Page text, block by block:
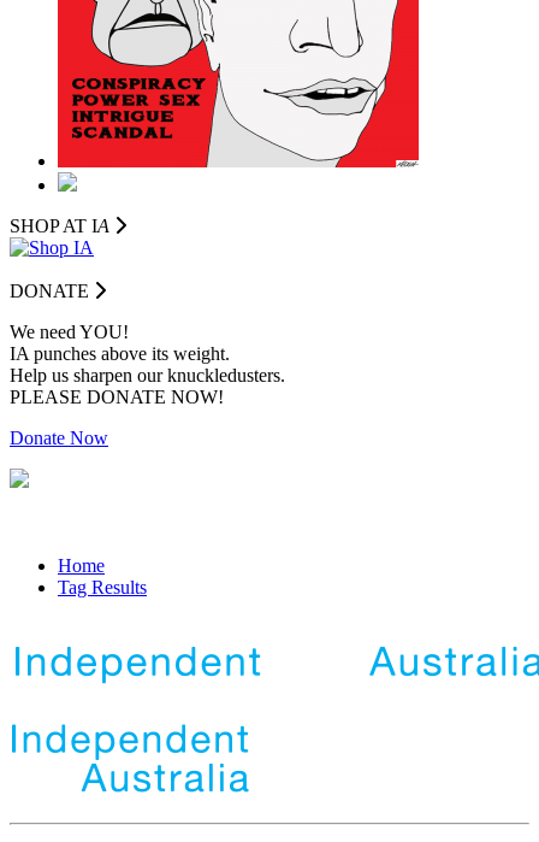
SHOP AT IA
DONATE
We need YOU!
IA punches above its weight.
Help us sharpen our knuckledusters.
PLEASE DONATE NOW!
Donate Now
Home
Tag Results